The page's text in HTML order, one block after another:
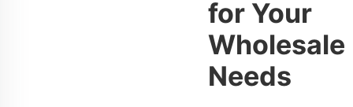
for Your
Wholesale
Needs